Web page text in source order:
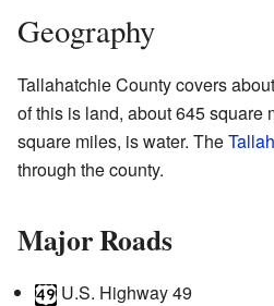
Geography
Tallahatchie County covers
of this is land, about 645 square
square miles, is water. The
through the county.
Major Roads
U.S. Highway 49